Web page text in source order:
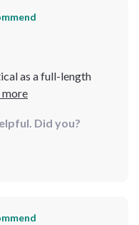
as a full-length
piece of
It’s truly one-of-a-
Did you?